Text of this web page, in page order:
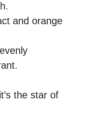
and orange
the star of